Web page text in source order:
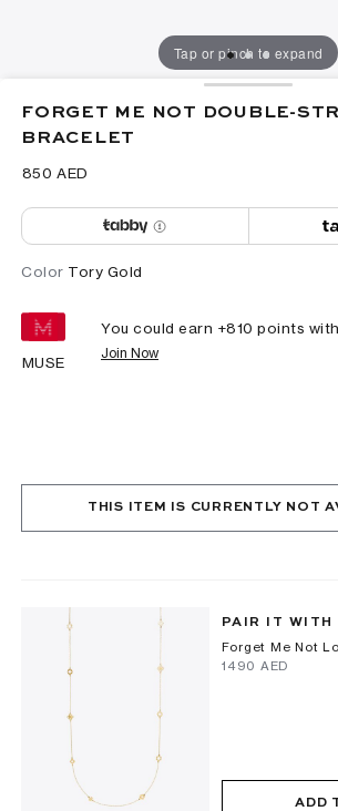
Tap or pinch to expand
FORGET ME NOT DOUBLE-
BRACELET
⁦850⁩ AED
Color Tory Gold
MUSE
You could earn +810 points
Join Now
THIS ITEM IS CURRENTLY NOT
PAIR IT WITH
Forget Me Not
⁦1490⁩ AED
ADD